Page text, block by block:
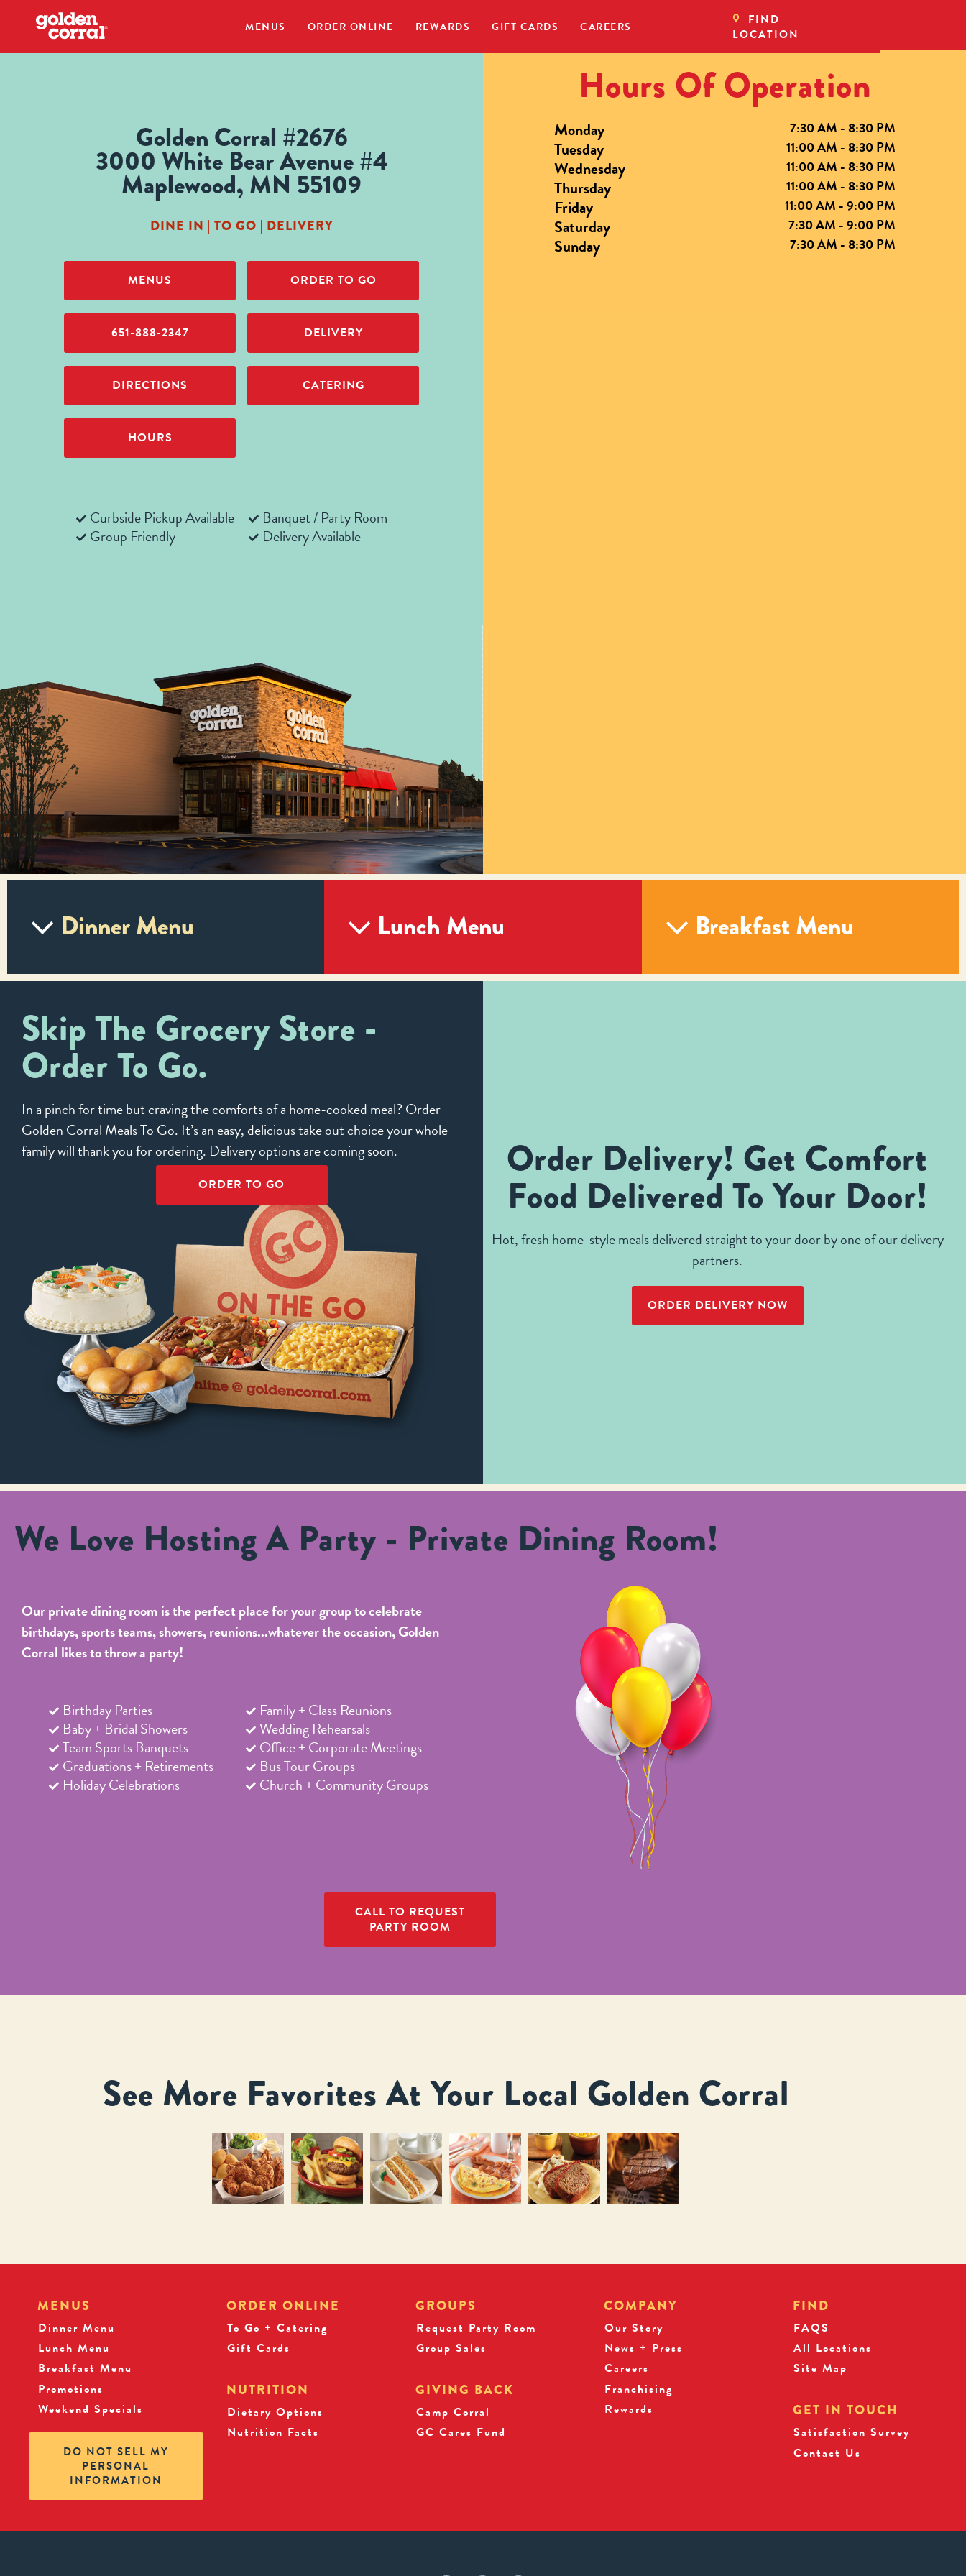
MENUS ORDER ONLINE REWARDS GIFT CARDS CAREERS
FIND
LOCATION
Golden Corral #2676
3000 White Bear Avenue #4
Maplewood, MN 55109
DINE IN | TO GO | DELIVERY
MENUS
651-888-2347
DIRECTIONS
HOURS
ORDER TO GO
DELIVERY
CATERING
Curbside Pickup Available
Group Friendly
Banquet / Party Room
Delivery Available
Hours Of Operation
Monday 7:30 AM - 8:30 PM
Tuesday 11:00 AM - 8:30 PM
Wednesday 11:00 AM - 8:30 PM
Thursday 11:00 AM - 8:30 PM
Friday 11:00 AM - 9:00 PM
Saturday 7:30 AM - 9:00 PM
Sunday 7:30 AM - 8:30 PM
Dinner Menu Lunch Menu Breakfast Menu
Skip The Grocery Store -
Order To Go.
In a pinch for time but craving the comforts of a home-cooked meal? Order
Golden Corral Meals To Go. It’s an easy, delicious take out choice your whole
family will thank you for ordering. Delivery options are coming soon.
ORDER TO GO
Order Delivery! Get Comfort
Food Delivered To Your Door!
Hot, fresh home-style meals delivered straight to your door by one of our delivery
partners.
ORDER DELIVERY NOW
We Love Hosting A Party - Private Dining Room!
Our private dining room is the perfect place for your group to celebrate
birthdays, sports teams, showers, reunions...whatever the occasion, Golden
Corral likes to throw a party!
Birthday Parties
Baby + Bridal Showers
Team Sports Banquets
Graduations + Retirements
Holiday Celebrations
Family + Class Reunions
Wedding Rehearsals
Office + Corporate Meetings
Bus Tour Groups
Church + Community Groups
CALL TO REQUEST
PARTY ROOM
See More Favorites At Your Local Golden Corral
MENUS
Dinner Menu
Lunch Menu
Breakfast Menu
Promotions
Weekend Specials
DO NOT SELL MY
PERSONAL
INFORMATION
ORDER ONLINE
To Go + Catering
Gift Cards
NUTRITION
Dietary Options
Nutrition Facts
GROUPS
Request Party Room
Group Sales
GIVING BACK
Camp Corral
GC Cares Fund
COMPANY
Our Story
News + Press
Careers
Franchising
Rewards
FIND
FAQS
All Locations
Site Map
GET IN TOUCH
Satisfaction Survey
Contact Us